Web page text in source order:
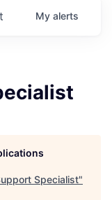
My alerts
Specialist"